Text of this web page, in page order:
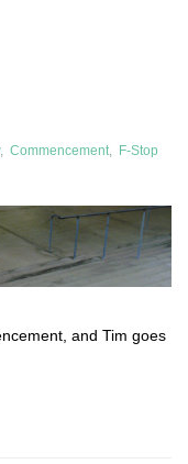
, Commencement,
F-Stop
and Tim goes